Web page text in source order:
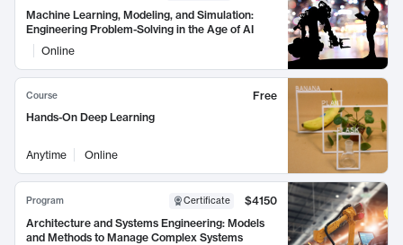
Machine Learning, Modeling, and Simulation:
Engineering Problem-Solving in the Age of AI
Online
Course
Free
Hands-On Deep Learning
Anytime Online
Program Certificate
$4150
Architecture and Systems Engineering: Models
and Methods to Manage Complex Systems